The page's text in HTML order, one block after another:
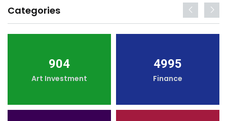
Categories
904
Art Investment
4995
Finance